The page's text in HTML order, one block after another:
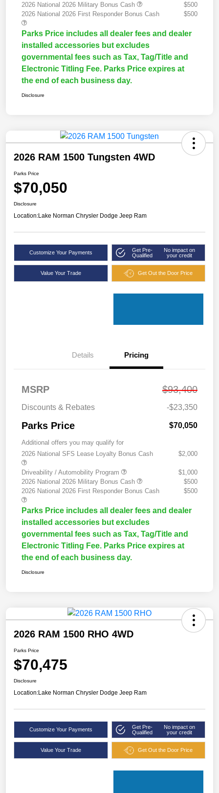
2026 National 2026 Military Bonus Cash
$500
2026 National 2026 First Responder Bonus Cash
$500
Parks Price includes all dealer fees and dealer
installed accessories but excludes
governmental fees such as Tax, Tag/Title and
Electronic Titling Fee. Parks Price expires at
the end of each business day.
Disclosure
2026 RAM 1500 Tungsten 4WD
Parks Price
$70,050
Disclosure
Location:Lake Norman Chrysler Dodge Jeep Ram
Customize Your Payments
Get Pre-
Qualified
No impact on
your credit
Value Your Trade Get Out the Door Price
Details Pricing
MSRP $93,400
Discounts & Rebates -$23,350
Parks Price $70,050
Additional offers you may qualify for
2026 National SFS Lease Loyalty Bonus Cash
$2,000
Driveability / Automobility Program
$1,000
2026 National 2026 Military Bonus Cash
$500
2026 National 2026 First Responder Bonus Cash
$500
Parks Price includes all dealer fees and dealer
installed accessories but excludes
governmental fees such as Tax, Tag/Title and
Electronic Titling Fee. Parks Price expires at
the end of each business day.
Disclosure
2026 RAM 1500 RHO 4WD
Parks Price
$70,475
Disclosure
Location:Lake Norman Chrysler Dodge Jeep Ram
Customize Your Payments
Get Pre-
Qualified
No impact on
your credit
Value Your Trade Get Out the Door Price